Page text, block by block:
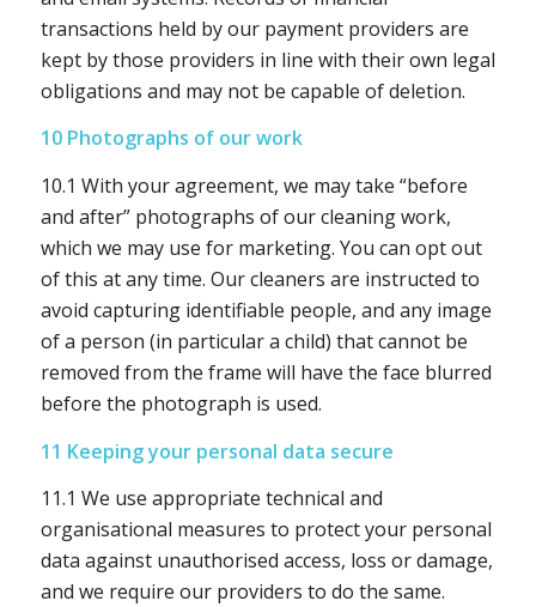
transactions held by our payment providers are
kept by those providers in line with their own legal
obligations and may not be capable of deletion.
10 Photographs of our work
10.1 With your agreement, we may take “before
and after” photographs of our cleaning work,
which we may use for marketing. You can opt out
of this at any time. Our cleaners are instructed to
avoid capturing identifiable people, and any image
of a person (in particular a child) that cannot be
removed from the frame will have the face blurred
before the photograph is used.
11 Keeping your personal data secure
11.1 We use appropriate technical and
organisational measures to protect your personal
data against unauthorised access, loss or damage,
and we require our providers to do the same.